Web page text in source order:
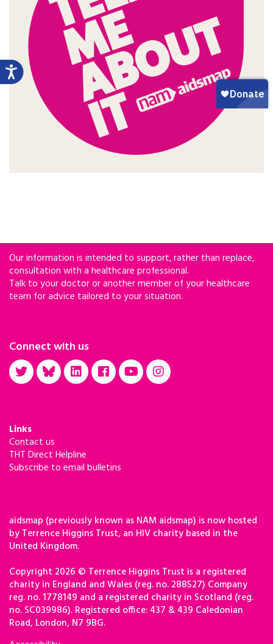
Our information is intended to support, rather than replace,
consultation with a healthcare professional.
Talk to your doctor or another member of your healthcare
team for advice tailored to your situation.
Connect with us
Links
Contact us
THT Direct Helpline
Subscribe to email bulletins
aidsmap (previously known as NAM aidsmap) is now hosted
by Terrence Higgins Trust, an HIV charity based in the
United Kingdom.
Copyright 2026 © Terrence Higgins Trust is a registered
charity in England and Wales (reg. no. 288527) Company
reg. no. 1778149 and a registered charity in Scotland (reg.
no. SC039986). Registered office: 437 & 439 Caledonian
Road, London, N7 9BG.